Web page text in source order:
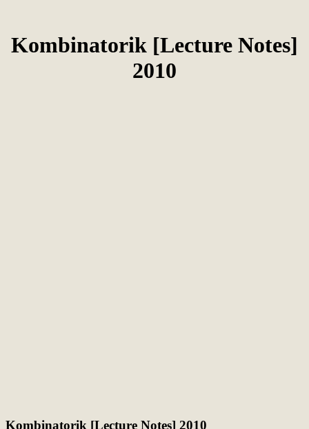
Kombinatorik [Lecture Notes]
2010
Kombinatorik [Lecture Notes] 2010